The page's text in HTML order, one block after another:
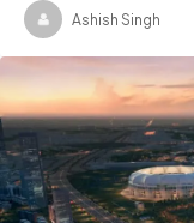
Ashish Singh